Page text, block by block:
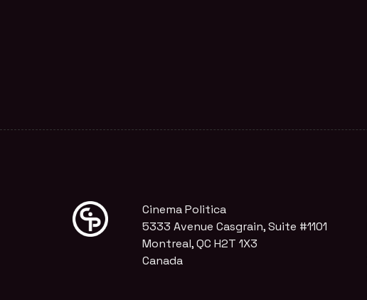
Cinema Politica
5333 Avenue Casgrain, Suite #1101
Montreal, QC H2T 1X3
Canada